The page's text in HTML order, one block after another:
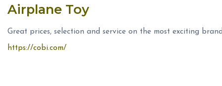
Airplane Toy
Great prices, selection and service on the most exciting
https://cobi.com/